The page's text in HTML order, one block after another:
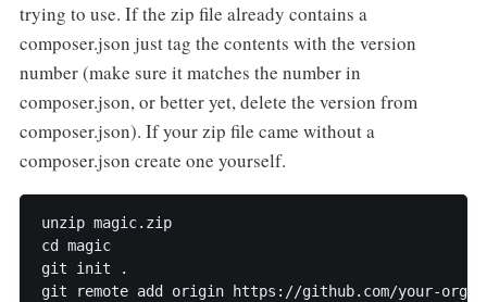
trying to use. If the zip file already contains a
composer.json just tag the contents with the version
number (make sure it matches the number in
composer.json, or better yet, delete the version from
composer.json). If your zip file came without a
composer.json create one yourself.
unzip magic.zip
cd magic
git init .
git remote add origin https://github.com/your-org/